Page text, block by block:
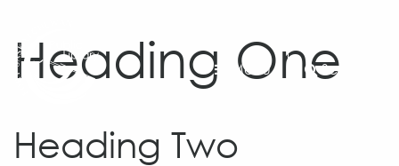
Menu Search
Heading One
Heading Two